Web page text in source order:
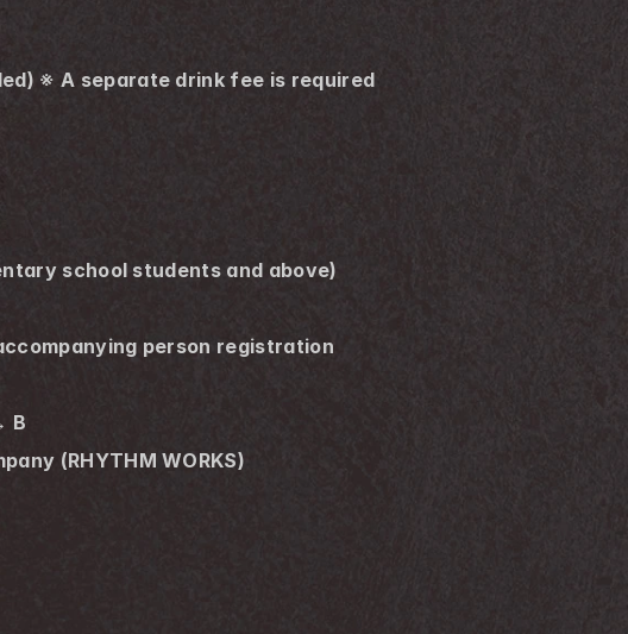
※ A separate drink fee is required
school students and above)
person registration
B
(RHYTHM WORKS)